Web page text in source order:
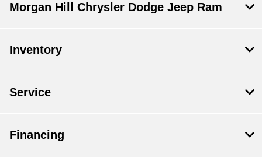
Morgan Hill Chrysler Dodge Jeep Ram
Inventory
Service
Financing